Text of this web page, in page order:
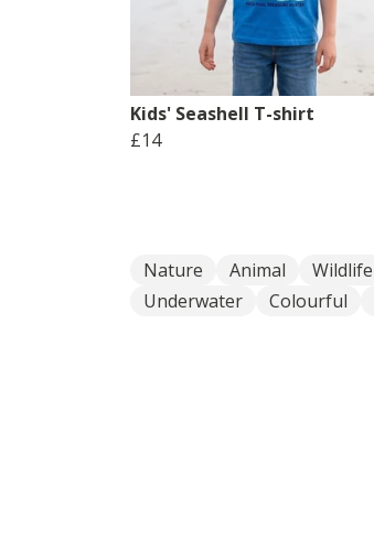
Kids' Seashell T-shirt
£14
Nature Animal Wildlife
Underwater
Colourful